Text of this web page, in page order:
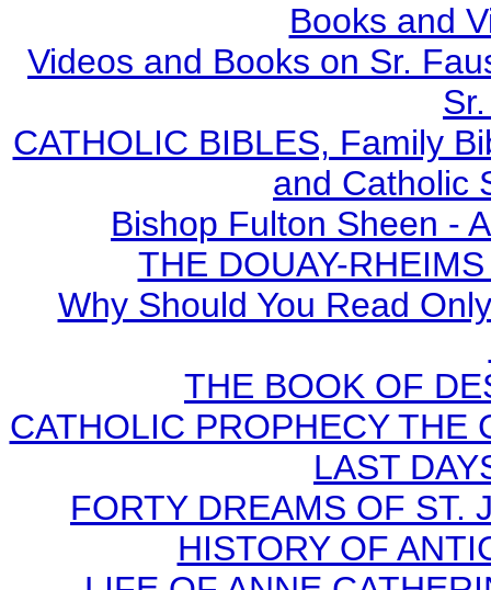
Books and
Videos and Books on Sr.
CATHOLIC BIBLES, Family
and Catholic
Bishop Fulton Sheen -
THE DOUAY-
Why Should You Read
THE BOOK OF
CATHOLIC PROPHECY THE
LAST
FORTY DREAMS OF ST.
HISTORY OF